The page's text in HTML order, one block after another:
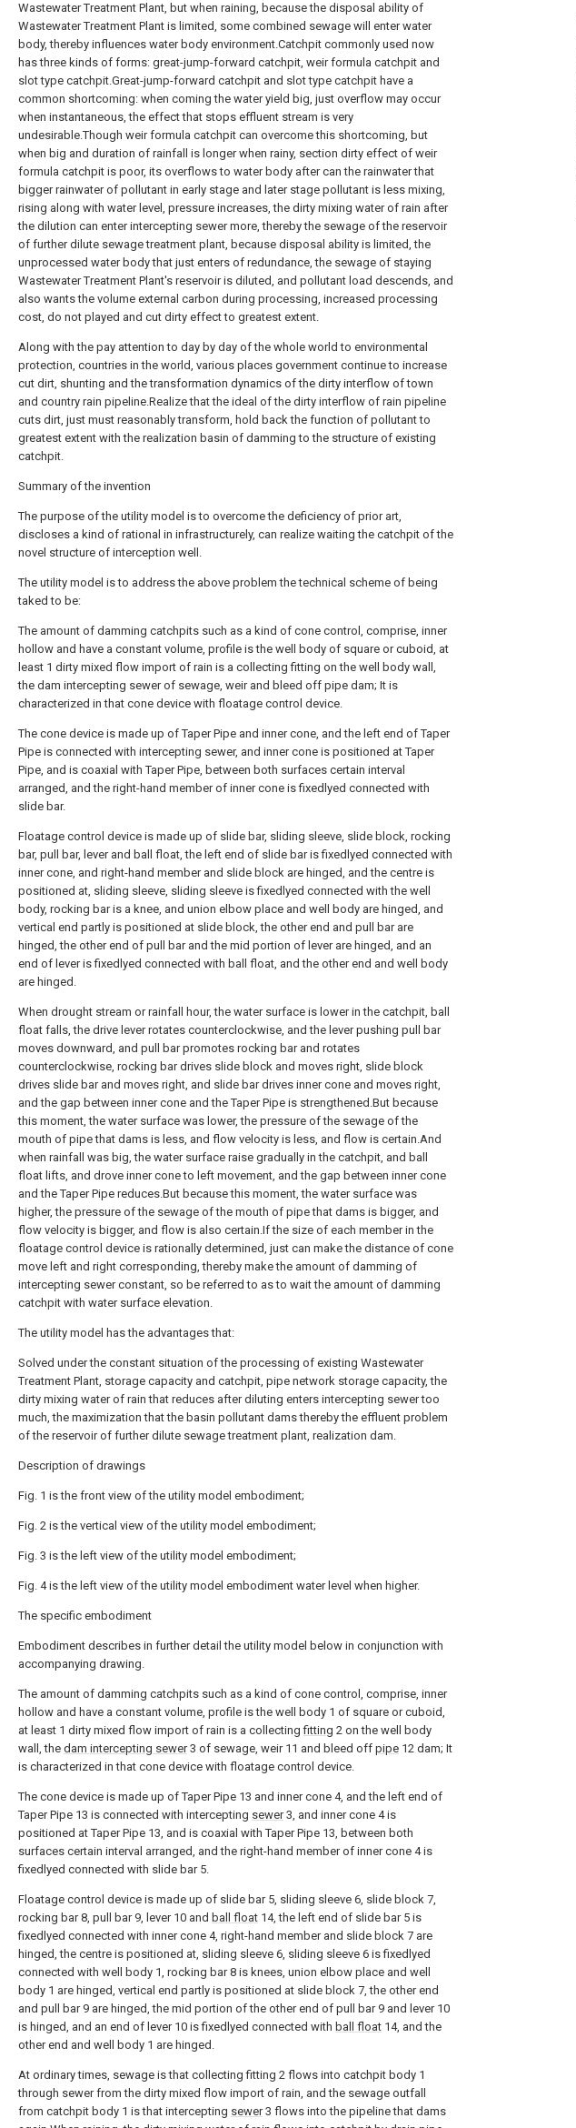
Wastewater Treatment Plant, but when raining, because the disposal ability of
Wastewater Treatment Plant is limited, some combined sewage will enter water
body, thereby influences water body environment.Catchpit commonly used now
has three kinds of forms: great-jump-forward catchpit, weir formula catchpit and
slot type catchpit.Great-jump-forward catchpit and slot type catchpit have a
common shortcoming: when coming the water yield big, just overflow may occur
when instantaneous, the effect that stops effluent stream is very
undesirable.Though weir formula catchpit can overcome this shortcoming, but
when big and duration of rainfall is longer when rainy, section dirty effect of weir
formula catchpit is poor, its overflows to water body after can the rainwater that
bigger rainwater of pollutant in early stage and later stage pollutant is less mixing,
rising along with water level, pressure increases, the dirty mixing water of rain after
the dilution can enter intercepting sewer more, thereby the sewage of the reservoir
of further dilute sewage treatment plant, because disposal ability is limited, the
unprocessed water body that just enters of redundance, the sewage of staying
Wastewater Treatment Plant's reservoir is diluted, and pollutant load descends, and
also wants the volume external carbon during processing, increased processing
cost, do not played and cut dirty effect to greatest extent.
Along with the pay attention to day by day of the whole world to environmental
protection, countries in the world, various places government continue to increase
cut dirt, shunting and the transformation dynamics of the dirty interflow of town
and country rain pipeline.Realize that the ideal of the dirty interflow of rain pipeline
cuts dirt, just must reasonably transform, hold back the function of pollutant to
greatest extent with the realization basin of damming to the structure of existing
catchpit.
Summary of the invention
The purpose of the utility model is to overcome the deficiency of prior art,
discloses a kind of rational in infrastructurely, can realize waiting the catchpit of the
novel structure of interception well.
The utility model is to address the above problem the technical scheme of being
taked to be:
The amount of damming catchpits such as a kind of cone control, comprise, inner
hollow and have a constant volume, profile is the well body of square or cuboid, at
least 1 dirty mixed flow import of rain is a collecting fitting on the well body wall,
the dam intercepting sewer of sewage, weir and bleed off pipe dam; It is
characterized in that cone device with floatage control device.
The cone device is made up of Taper Pipe and inner cone, and the left end of Taper
Pipe is connected with intercepting sewer, and inner cone is positioned at Taper
Pipe, and is coaxial with Taper Pipe, between both surfaces certain interval
arranged, and the right-hand member of inner cone is fixedlyed connected with
slide bar.
Floatage control device is made up of slide bar, sliding sleeve, slide block, rocking
bar, pull bar, lever and ball float, the left end of slide bar is fixedlyed connected with
inner cone, and right-hand member and slide block are hinged, and the centre is
positioned at, sliding sleeve, sliding sleeve is fixedlyed connected with the well
body, rocking bar is a knee, and union elbow place and well body are hinged, and
vertical end partly is positioned at slide block, the other end and pull bar are
hinged, the other end of pull bar and the mid portion of lever are hinged, and an
end of lever is fixedlyed connected with ball float, and the other end and well body
are hinged.
When drought stream or rainfall hour, the water surface is lower in the catchpit, ball
float falls, the drive lever rotates counterclockwise, and the lever pushing pull bar
moves downward, and pull bar promotes rocking bar and rotates
counterclockwise, rocking bar drives slide block and moves right, slide block
drives slide bar and moves right, and slide bar drives inner cone and moves right,
and the gap between inner cone and the Taper Pipe is strengthened.But because
this moment, the water surface was lower, the pressure of the sewage of the
mouth of pipe that dams is less, and flow velocity is less, and flow is certain.And
when rainfall was big, the water surface raise gradually in the catchpit, and ball
float lifts, and drove inner cone to left movement, and the gap between inner cone
and the Taper Pipe reduces.But because this moment, the water surface was
higher, the pressure of the sewage of the mouth of pipe that dams is bigger, and
flow velocity is bigger, and flow is also certain.If the size of each member in the
floatage control device is rationally determined, just can make the distance of cone
move left and right corresponding, thereby make the amount of damming of
intercepting sewer constant, so be referred to as to wait the amount of damming
catchpit with water surface elevation.
The utility model has the advantages that:
Solved under the constant situation of the processing of existing Wastewater
Treatment Plant, storage capacity and catchpit, pipe network storage capacity, the
dirty mixing water of rain that reduces after diluting enters intercepting sewer too
much, the maximization that the basin pollutant dams thereby the effluent problem
of the reservoir of further dilute sewage treatment plant, realization dam.
Description of drawings
Fig. 1 is the front view of the utility model embodiment;
Fig. 2 is the vertical view of the utility model embodiment;
Fig. 3 is the left view of the utility model embodiment;
Fig. 4 is the left view of the utility model embodiment water level when higher.
The specific embodiment
Embodiment describes in further detail the utility model below in conjunction with
accompanying drawing.
The amount of damming catchpits such as a kind of cone control, comprise, inner
hollow and have a constant volume, profile is the well body 1 of square or cuboid,
at least 1 dirty mixed flow import of rain is a collectingfitting 2 on the well body
wall, the dam intercepting sewer3 of sewage, weir 11 and bleed off pipe 12 dam; It
is characterized in that cone device with floatage control device.
The cone device is made up of Taper Pipe 13 and inner cone 4, and the left end of
Taper Pipe 13 is connected with intercepting sewer3, and inner cone 4 is
positioned at Taper Pipe 13, and is coaxial with Taper Pipe 13, between both
surfaces certain interval arranged, and the right-hand member of inner cone 4 is
fixedlyed connected with slide bar 5.
Floatage control device is made up of slide bar 5, sliding sleeve 6, slide block 7,
rocking bar 8, pull bar 9, lever 10 and ball float 14, the left end of slide bar 5 is
fixedlyed connected with inner cone 4, right-hand member and slide block 7 are
hinged, the centre is positioned at, sliding sleeve 6, sliding sleeve 6 is fixedlyed
connected with well body 1, rocking bar 8 is knees, union elbow place and well
body 1 are hinged, vertical end partly is positioned at slide block 7, the other end
and pull bar 9 are hinged, the mid portion of the other end of pull bar 9 and lever 10
is hinged, and an end of lever 10 is fixedlyed connected with ball float 14, and the
other end and well body 1 are hinged.
At ordinary times, sewage is that collecting fitting 2 flows into catchpit body 1
through sewer from the dirty mixed flow import of rain, and the sewage outfall
from catchpit body 1 is that intercepting sewer3 flows into the pipeline that dams